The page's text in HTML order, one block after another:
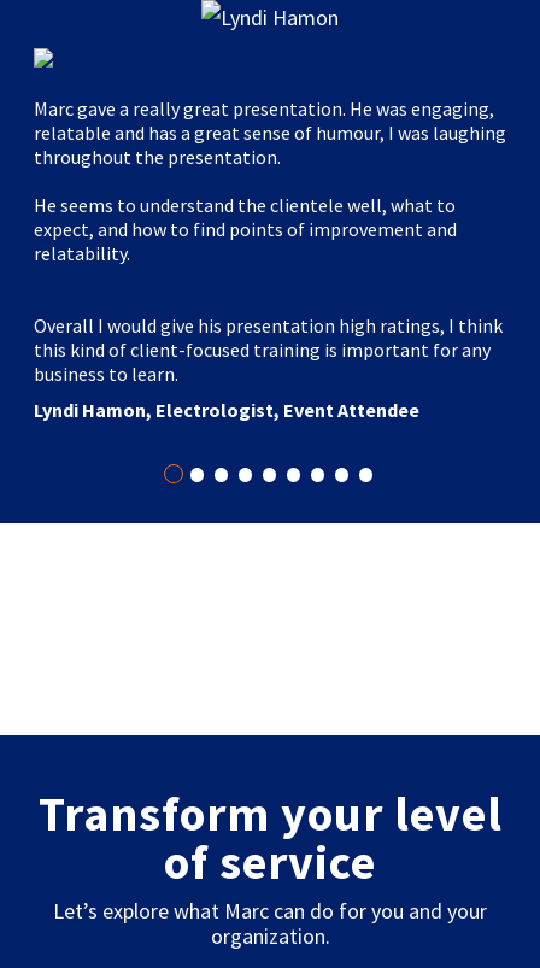
•••••••••
Marc gave a really great presentation. He was engaging,
relatable and has a great sense of humour, I was laughing
throughout the presentation.
He seems to understand the clientele well, what to
expect, and how to find points of improvement and
relatability.
Overall I would give his presentation high ratings, I think
this kind of client-focused training is important for any
business to learn.
Lyndi Hamon, Electrologist, Event Attendee
Transform your level
of service
Let’s explore what Marc can do for you and your
organization.